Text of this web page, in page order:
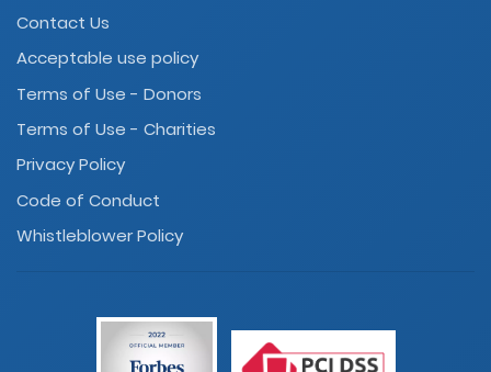
Contact Us
Acceptable use policy
Terms of Use - Donors
Terms of Use - Charities
Privacy Policy
Code of Conduct
Whistleblower Policy